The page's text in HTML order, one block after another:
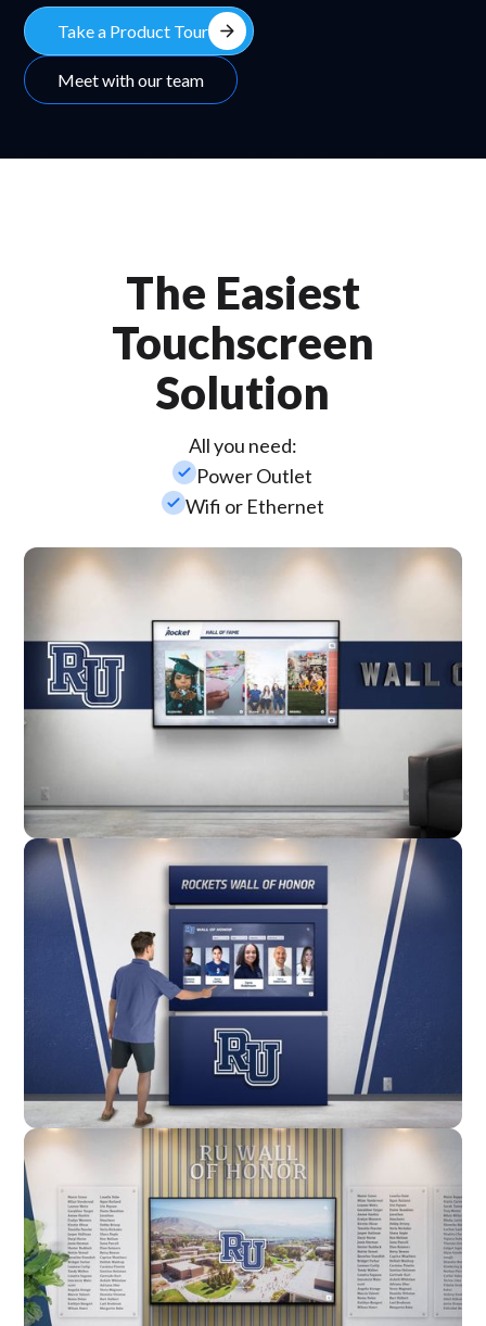
Take a Product Tour arrow_forward
Meet with our team
The Easiest
Touchscreen
Solution
All you need:
check_smallPower Outlet
check_smallWifi or Ethernet
Wall Mounted
Enclosure